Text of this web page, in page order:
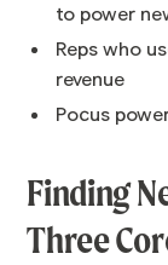
to power
Reps who
revenue
Pocus
Finding
Three